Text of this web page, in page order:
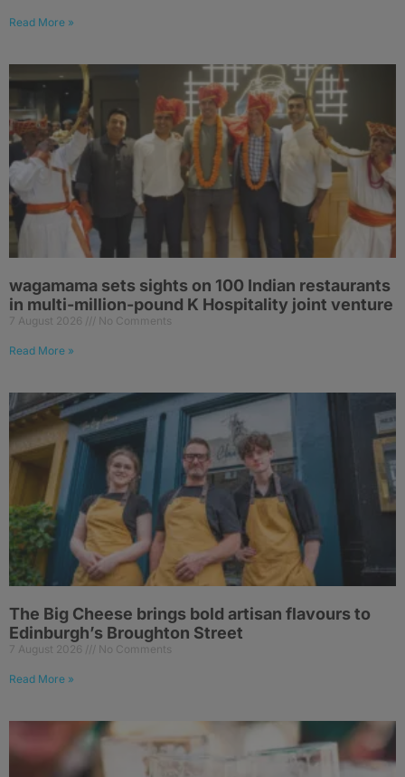
Read More »
wagamama sets sights on 100 Indian restaurants
in multi-million-pound K Hospitality joint venture
7 August 2026 No Comments
Read More »
The Big Cheese brings bold artisan flavours to
Edinburgh’s Broughton Street
7 August 2026 No Comments
Read More »